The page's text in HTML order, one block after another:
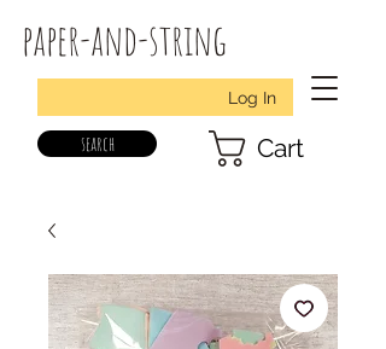
paper-and-string
Log In
search Cart